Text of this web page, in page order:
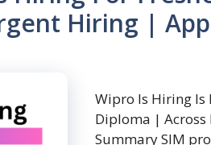
Hiring |
Wipro Is Hiring Is
Diploma |
Summary SIM